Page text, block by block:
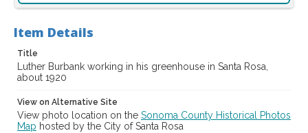
Item Details
Title
Luther Burbank working in his greenhouse in Santa Rosa,
about 1920
View on Alternative Site
View photo location on the Sonoma County Historical Photos
Map hosted by the City of Santa Rosa